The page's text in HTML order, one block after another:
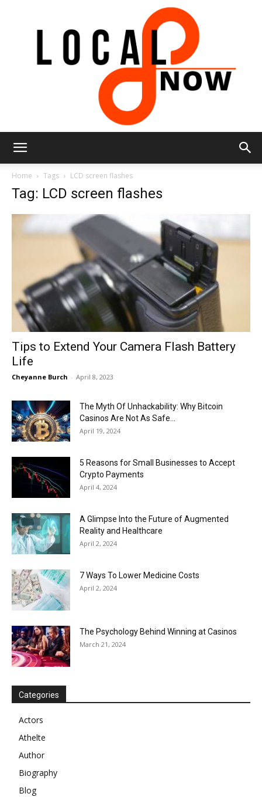
Now
Home Tags LCD screen flashes
Tag: LCD screen flashes
Tips to Extend Your Camera Flash Battery
Life
Cheyanne Burch - April 8, 2023
The Myth Of Unhackability: Why Bitcoin
Casinos Are Not As Safe...
April 19, 2024
5 Reasons for Small Businesses to Accept
Crypto Payments
April 4, 2024
A Glimpse Into the Future of Augmented
Reality and Healthcare
April 2, 2024
7 Ways To Lower Medicine Costs
April 2, 2024
The Psychology Behind Winning at Casinos
March 21, 2024
Categories
Actors
Athelte
Author
Biography
Blog